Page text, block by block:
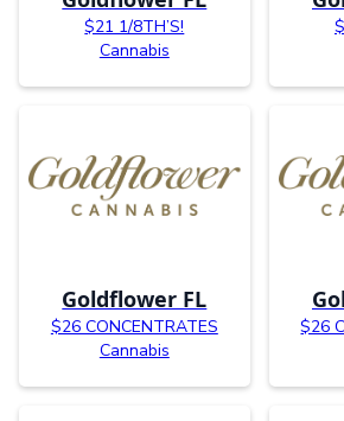
$21 1/8TH’S!
Cannabis
Goldflower FL
$26 CONCENTRATES
Cannabis
$26